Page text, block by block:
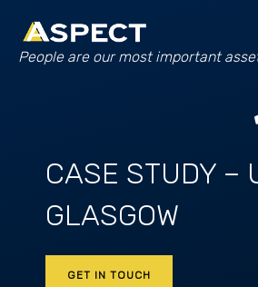
People are our most important
CASE STUDY –
GLASGOW
GET IN TOUCH